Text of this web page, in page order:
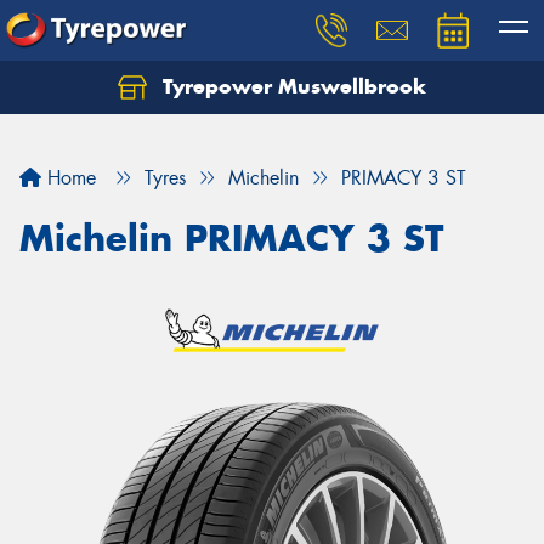
Tyrepower Muswellbrook
Home Tyres Michelin PRIMACY 3 ST
Michelin PRIMACY 3 ST
Let us know what you need, and our team will
Your details